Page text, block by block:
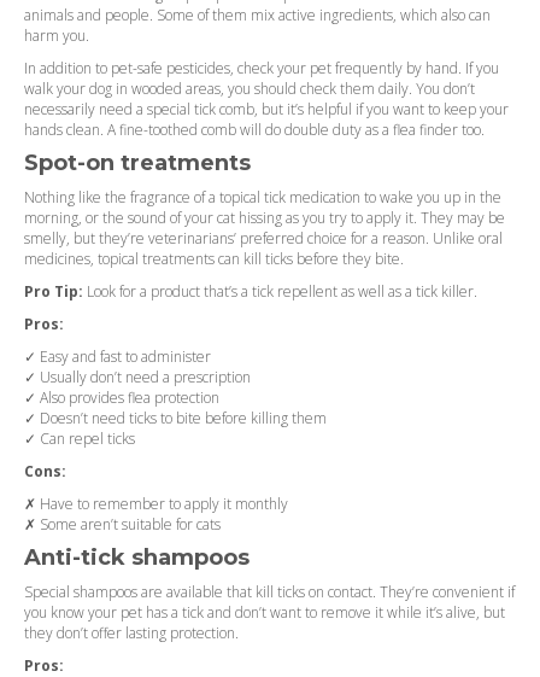
animals and people. Some of them mix active ingredients, which also can
harm you.
In addition to pet-safe pesticides, check your pet frequently by hand. If you
walk your dog in wooded areas, you should check them daily. You don’t
necessarily need a special tick comb, but it’s helpful if you want to keep your
hands clean. A fine-toothed comb will do double duty as a flea finder too.
Spot-on treatments
Nothing like the fragrance of a topical tick medication to wake you up in the
morning, or the sound of your cat hissing as you try to apply it. They may be
smelly, but they’re veterinarians’ preferred choice for a reason. Unlike oral
medicines, topical treatments can kill ticks before they bite.
Pro Tip: Look for a product that’s a tick repellent as well as a tick killer.
Pros:
✓ Easy and fast to administer
✓ Usually don’t need a prescription
✓ Also provides flea protection
✓ Doesn’t need ticks to bite before killing them
✓ Can repel ticks
Cons:
✗ Have to remember to apply it monthly
✗ Some aren’t suitable for cats
Anti-tick shampoos
Special shampoos are available that kill ticks on contact. They’re convenient if
you know your pet has a tick and don’t want to remove it while it’s alive, but
they don’t offer lasting protection.
Pros: